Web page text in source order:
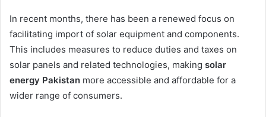
In recent months, there has been a renewed focus on
facilitating import of solar equipment and components.
This includes measures to reduce duties and taxes on
solar panels and related technologies, making solar
energy Pakistan more accessible and affordable for a
wider range of consumers.